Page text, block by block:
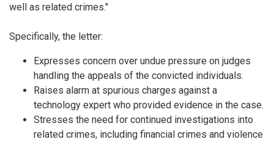
well as related crimes."
Specifically, the letter:
Expresses concern over undue pressure on judges
handling the appeals of the convicted individuals.
Raises alarm at spurious charges against a
technology expert who provided evidence in the case.
Stresses the need for continued investigations into
related crimes, including financial crimes and violence